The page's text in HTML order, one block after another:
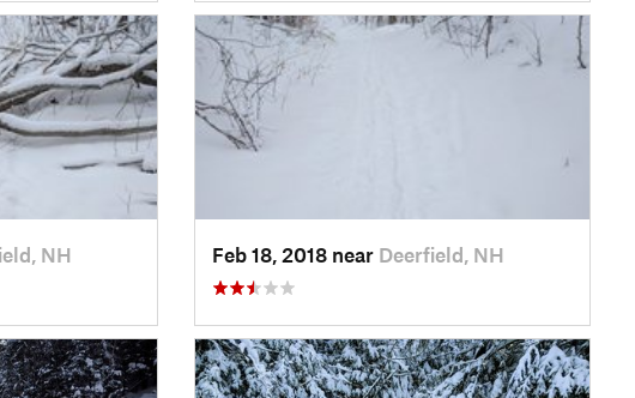
NH Feb 18, 2018 near Deerfield, NH